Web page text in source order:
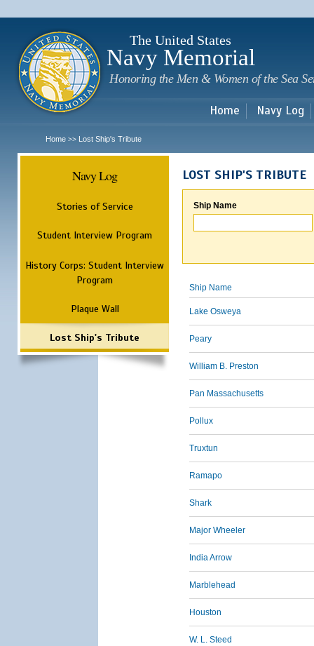
The United States
Navy Memorial
Honoring the Men & Women of the Sea
Home Navy Log
Home >> Lost Ship's Tribute
Navy Log
Stories of Service
Student Interview Program
History Corps: Student Interview
Program
Plaque Wall
Lost Ship's Tribute
LOST SHIP'S TRIBUTE
Ship Name
Ship Name
Lake Osweya
Peary
William B. Preston
Pan Massachusetts
Pollux
Truxtun
Ramapo
Shark
Major Wheeler
India Arrow
Marblehead
Houston
W. L. Steed